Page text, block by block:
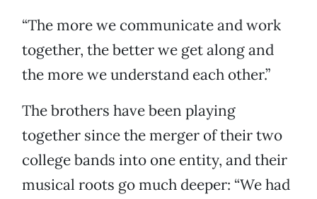
“The more we communicate and work
together, the better we get along and
the more we understand each other.”
The brothers have been playing
together since the merger of their two
college bands into one entity, and their
musical roots go much deeper: “We had